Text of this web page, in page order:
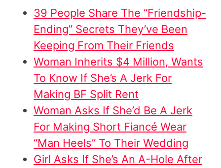
39 People Share The “Friendship-
Ending” Secrets They’ve Been
Keeping From Their Friends
Woman Inherits $4 Million, Wants
To Know If She’s A Jerk For
Making BF Split Rent
Woman Asks If She’d Be A Jerk
For Making Short Fiancé Wear
“Man Heels” To Their Wedding
Girl Asks If She’s An A-Hole After